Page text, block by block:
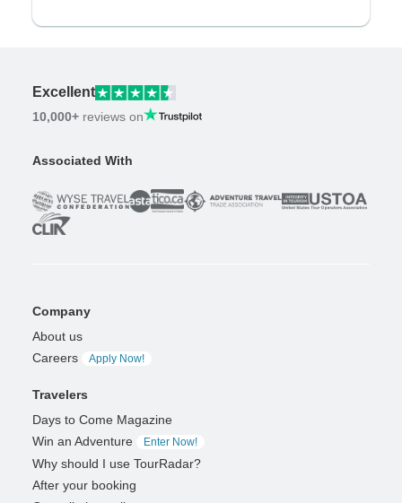
Excellent
10,000+ reviews on
Associated With
Company
About us
Careers
Apply Now!
Travelers
Days to Come Magazine
Win an Adventure
Enter Now!
Why should I use TourRadar?
After your booking